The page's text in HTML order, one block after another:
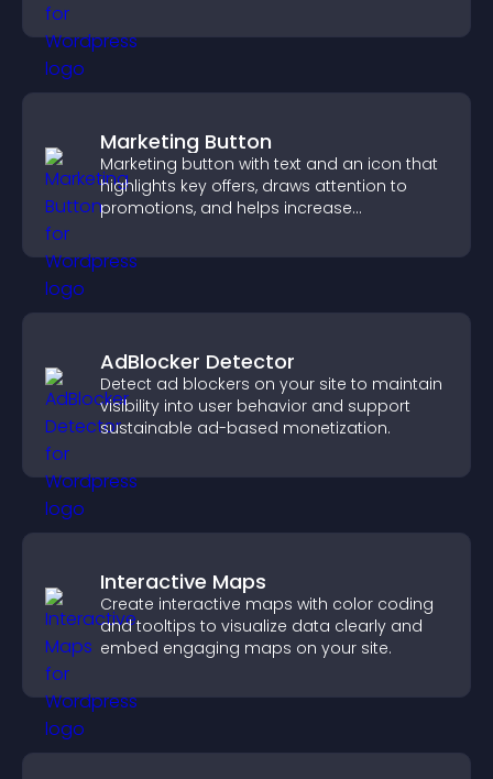
Marketing Button
Marketing button with text and an icon that
highlights key offers, draws attention to
promotions, and helps increase
AdBlocker Detector
Detect ad blockers on your site to maintain
visibility into user behavior and support
sustainable ad-based monetization.
Interactive Maps
Create interactive maps with color coding
and tooltips to visualize data clearly and
embed engaging maps on your site.